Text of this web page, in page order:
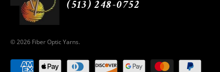
(513) 248-0752
© 2026 Fiber Optic Yarns.